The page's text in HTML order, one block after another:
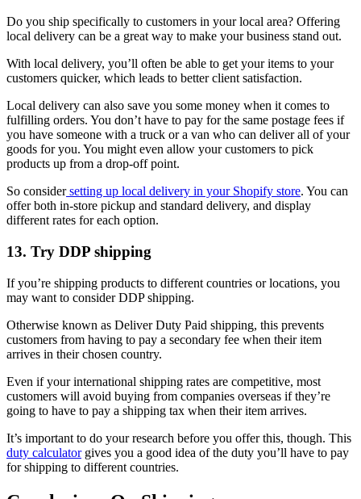
Do you ship specifically to customers in your local area? Offering
local delivery can be a great way to make your business stand out.
With local delivery, you’ll often be able to get your items to your
customers quicker, which leads to better client satisfaction.
Local delivery can also save you some money when it comes to
fulfilling orders. You don’t have to pay for the same postage fees if
you have someone with a truck or a van who can deliver all of your
goods for you. You might even allow your customers to pick
products up from a drop-off point.
So consider setting up local delivery in your Shopify store. You can
offer both in-store pickup and standard delivery, and display
different rates for each option.
13. Try DDP shipping
If you’re shipping products to different countries or locations, you
may want to consider DDP shipping.
Otherwise known as Deliver Duty Paid shipping, this prevents
customers from having to pay a secondary fee when their item
arrives in their chosen country.
Even if your international shipping rates are competitive, most
customers will avoid buying from companies overseas if they’re
going to have to pay a shipping tax when their item arrives.
It’s important to do your research before you offer this, though. This
duty calculatorgives you a good idea of the duty you’ll have to pay
for shipping to different countries.